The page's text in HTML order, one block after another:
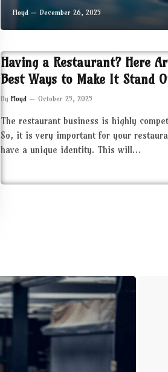
Floyd December 26, 2025
Having a Restaurant? Here
Best Ways to Make It Stand
By Floyd October 25, 2025
The restaurant business is highly
So, it is very important for your
have a unique identity. This will…